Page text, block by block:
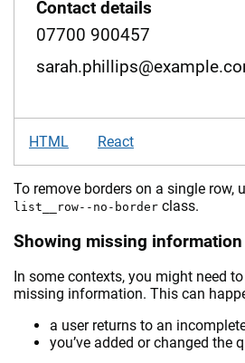
Contact details
07700 900457
HTML React
To remove borders on a single row,
list__row--no-border class.
Showing missing information
In some contexts, you might need
missing information. This can
a user returns to an
you’ve added or changed the